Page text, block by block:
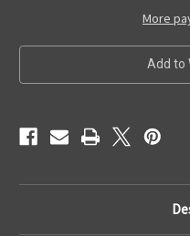
Set
More
Add to